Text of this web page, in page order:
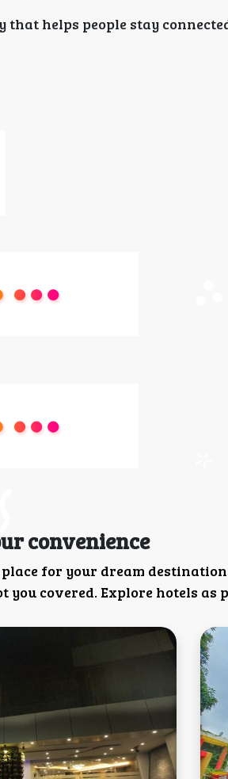
that helps people stay
convenience
for your dream
covered. Explore hotels as